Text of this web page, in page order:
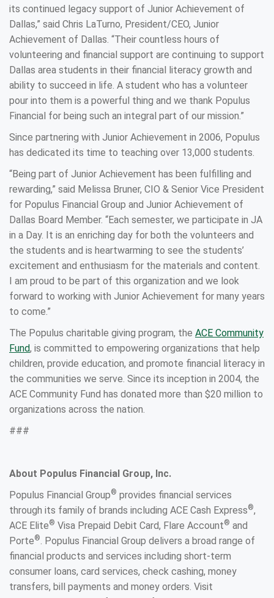
its continued legacy support of Junior Achievement of
Dallas,” said Chris LaTurno, President/CEO, Junior
Achievement of Dallas. “Their countless hours of
volunteering and financial support are continuing to support
Dallas area students in their financial literacy growth and
ability to succeed in life. A student who has a volunteer
pour into them is a powerful thing and we thank Populus
Financial for being such an integral part of our mission.”
Since partnering with Junior Achievement in 2006, Populus
has dedicated its time to teaching over 13,000 students.
“Being part of Junior Achievement has been fulfilling and
rewarding,” said Melissa Bruner, CIO & Senior Vice President
for Populus Financial Group and Junior Achievement of
Dallas Board Member. “Each semester, we participate in JA
in a Day. It is an enriching day for both the volunteers and
the students and is heartwarming to see the students’
excitement and enthusiasm for the materials and content.
I am proud to be part of this organization and we look
forward to working with Junior Achievement for many years
to come.”
The Populus charitable giving program, the ACE Community
Fund, is committed to empowering organizations that help
children, provide education, and promote financial literacy in
the communities we serve. Since its inception in 2004, the
ACE Community Fund has donated more than $20 million to
organizations across the nation.
###
About Populus Financial Group, Inc.
Populus Financial Group® provides financial services
through its family of brands including ACE Cash Express®,
ACE Elite® Visa Prepaid Debit Card, Flare Account® and
Porte®. Populus Financial Group delivers a broad range of
financial products and services including short-term
consumer loans, card services, check cashing, money
transfers, bill payments and money orders. Visit